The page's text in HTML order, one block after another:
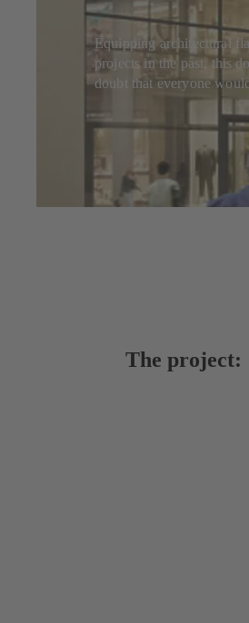
Equipping architectural
projects in the past, this
doubt that everyone
The project: